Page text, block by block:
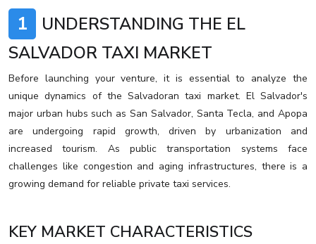
1
UNDERSTANDING THE EL
SALVADOR TAXI MARKET
Before launching your venture, it is essential to analyze the
unique dynamics of the Salvadoran taxi market. El Salvador's
major urban hubs such as San Salvador, Santa Tecla, and Apopa
are undergoing rapid growth, driven by urbanization and
increased tourism. As public transportation systems face
challenges like congestion and aging infrastructures, there is a
growing demand for reliable private taxi services.
KEY MARKET CHARACTERISTICS